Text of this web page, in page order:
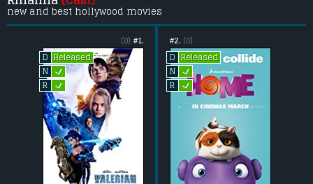
new and best hollywood movies
#1.
(0)
D
Released
N L
R L
#2. (0)
D
Released
N L
R L